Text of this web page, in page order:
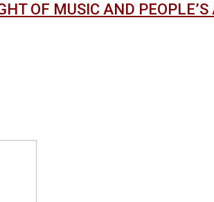
OF MUSIC AND